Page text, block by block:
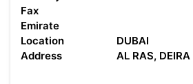
Fax
Emirate
Location
DUBAI
Address
AL RAS, DEIRA